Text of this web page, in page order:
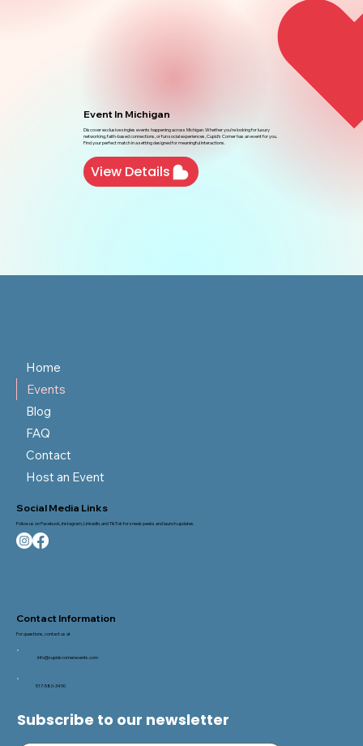
Event In Michigan
Discover exclusive singles events happening across Michigan. Whether you're looking for luxury
networking, faith-based connections, or fun social experiences, Cupid’s Corner has an event for you.
Find your perfect match in a setting designed for meaningful interactions.
View Details
Home
Events
Blog
FAQ
Contact
Host an Event
Social Media Links
Follow us on Facebook, Instagram, LinkedIn, and TikTok for sneak peeks and launch updates.
Contact Information
For questions, contact us at
Info@cupidscornerevents.com
517-580-3490
Subscribe to our newsletter